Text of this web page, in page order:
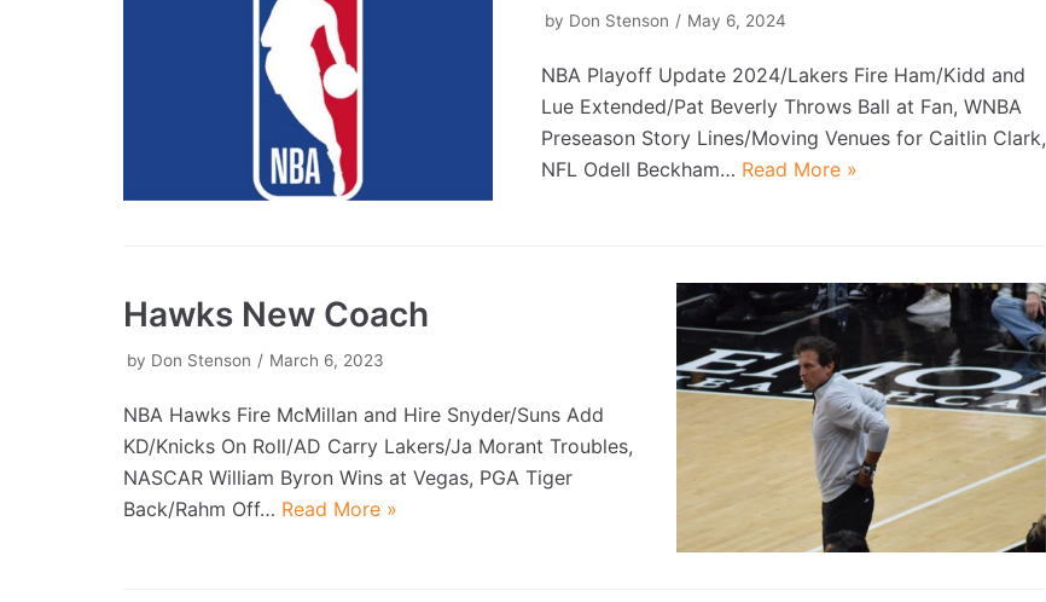
by Don Stenson May 6, 2024
NBA Playoff Update 2024/Lakers Fire Ham/Kidd and
Lue Extended/Pat Beverly Throws Ball at Fan, WNBA
Preseason Story Lines/Moving Venues for Caitlin Clark,
NFL Odell Beckham… Read More »
Hawks New Coach
by Don Stenson March 6, 2023
NBA Hawks Fire McMillan and Hire Snyder/Suns Add
KD/Knicks On Roll/AD Carry Lakers/Ja Morant Troubles,
NASCAR William Byron Wins at Vegas, PGA Tiger
Back/Rahm Off… Read More »